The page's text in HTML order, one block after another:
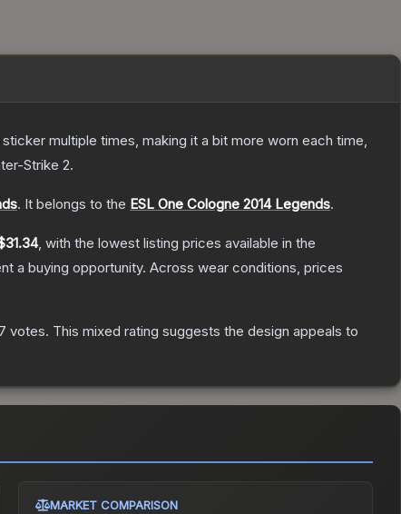
multiple times, making it a bit more worn each time,
Strike 2.
. It belongs to the ESL One Cologne 2014 Legends.
, with the lowest listing prices available in the
a buying opportunity. Across wear conditions, prices
votes. This mixed rating suggests the design appeals to
MARKET COMPARISON